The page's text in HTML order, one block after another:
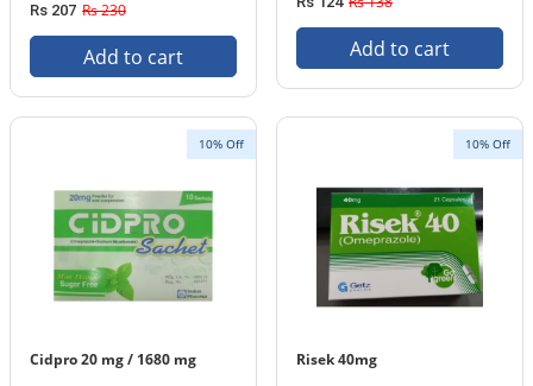
Rs 207 Rs 230
Add to cart Add to cart
10% Off
Cidpro 20 mg / 1680 mg
10% Off
Risek 40mg